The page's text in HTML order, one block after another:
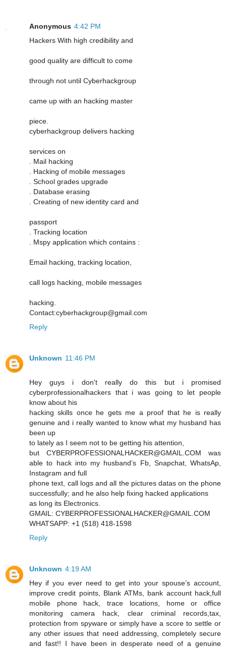
Anonymous 4:42 PM
Hackers With high credibility and
good quality are difficult to come
through not until Cyberhackgroup
came up with an hacking master
piece.
cyberhackgroup delivers hacking
services on
. Mail hacking
. Hacking of mobile messages
. School grades upgrade
. Database erasing
. Creating of new identity card and
passport
. Tracking location
. Mspy application which contains :
Email hacking, tracking location,
call logs hacking, mobile messages
hacking.
Contact:cyberhackgroup@gmail.com
Reply
Unknown 11:46 PM
Hey guys i don't really do this but i promised
cyberprofessionalhackers that i was going to let people
know about his
hacking skills once he gets me a proof that he is really
genuine and i really wanted to know what my husband has
been up
to lately as I seem not to be getting his attention,
but CYBERPROFESSIONALHACKER@GMAIL.COM was
able to hack into my husband’s Fb, Snapchat, WhatsAp,
Instagram and full
phone text, call logs and all the pictures datas on the phone
successfully; and he also help fixing hacked applications
as long its Electronics.
GMAIL: CYBERPROFESSIONALHACKER@GMAIL.COM
WHATSAPP: +1 (518) 418-1598
Reply
Unknown 4:19 AM
Hey if you ever need to get into your spouse’s account,
improve credit points, Blank ATMs, bank account hack,full
mobile phone hack, trace locations, home or office
monitoring camera hack, clear criminal records,tax,
protection from spyware or simply have a score to settle or
any other issues that need addressing, completely secure
and fast!! I have been in desperate need of a genuine